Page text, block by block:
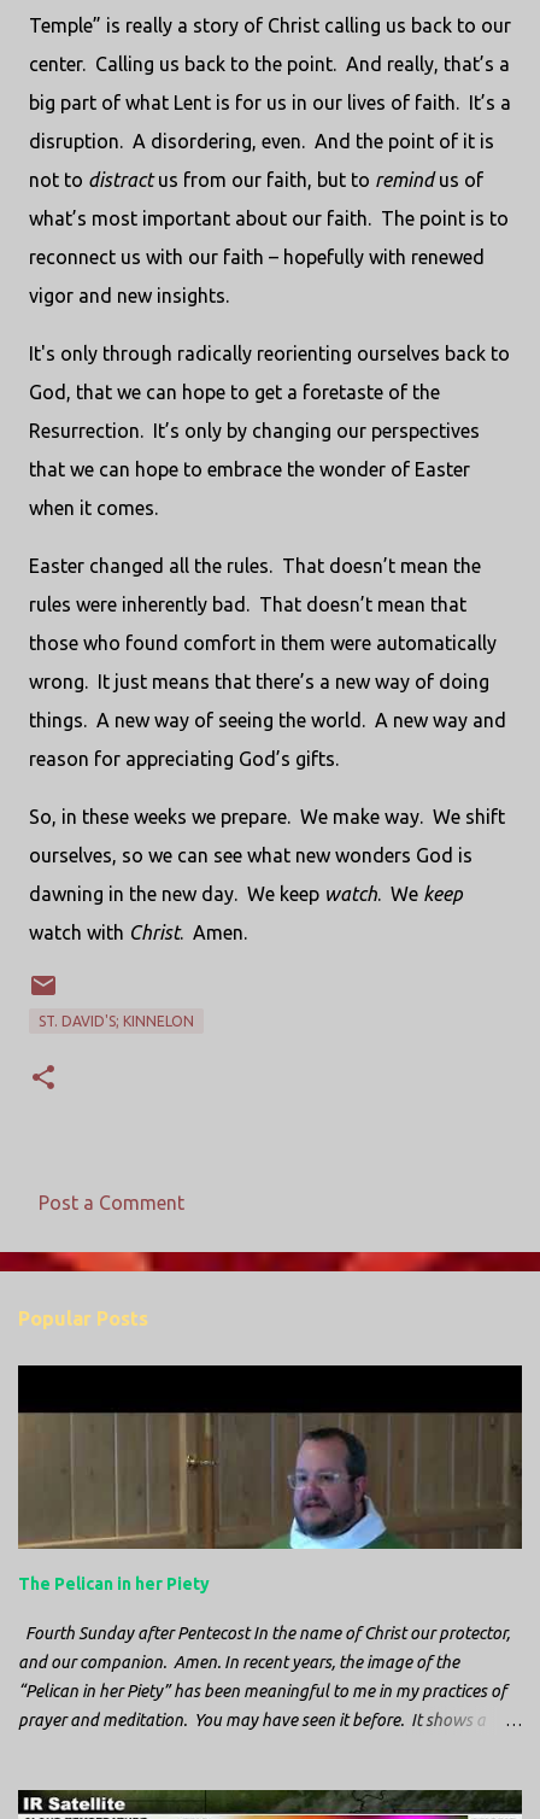
Temple” is really a story of Christ calling us back to our
center. Calling us back to the point. And really, that’s a
big part of what Lent is for us in our lives of faith. It’s a
disruption. A disordering, even. And the point of it is
not to distractus from our faith, but to remindus of
what’s most important about our faith. The point is to
reconnect us with our faith – hopefully with renewed
vigor and new insights.
It's only through radically reorienting ourselves back to
God, that we can hope to get a foretaste of the
Resurrection. It’s only by changing our perspectives
that we can hope to embrace the wonder of Easter
when it comes.
Easter changed all the rules. That doesn’t mean the
rules were inherently bad. That doesn’t mean that
those who found comfort in them were automatically
wrong. It just means that there’s a new way of doing
things. A new way of seeing the world. A new way and
reason for appreciating God’s gifts.
So, in these weeks we prepare. We make way. We shift
ourselves, so we can see what new wonders God is
dawning in the new day. We keep watch. We keep
watch with Christ. Amen.
ST. DAVID'S; KINNELON
o
m
e
Post a Comment
Popular Posts
The Pelican in her Piety
Fourth Sunday after Pentecost In the name of Christ our protector,
and our companion. Amen. In recent years, the image of the
“Pelican in her Piety” has been meaningful to me in my practices of
prayer and meditation. You may have seen it before. It shows a
a cathedral and I saw it among the symbols depicted on the